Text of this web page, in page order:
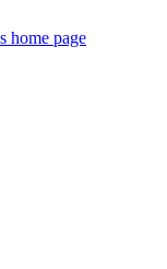
home page